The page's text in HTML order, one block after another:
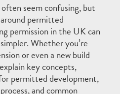
seem confusing, but
permitted
permission in the UK can
Whether you’re
or even a new build
key concepts,
permitted development,
and common